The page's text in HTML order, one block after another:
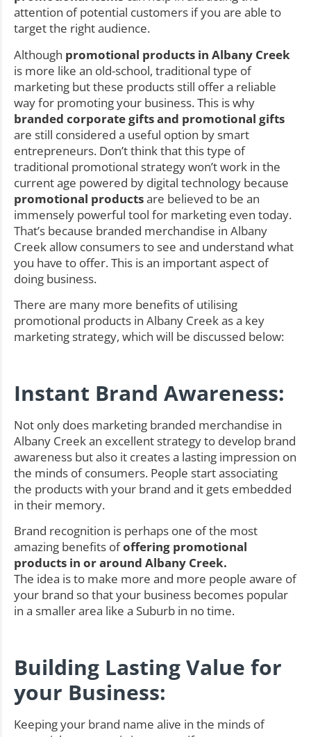
attention of potential customers if you are able to
target the right audience.
Although promotional products in Albany Creek
is more like an old-school, traditional type of
marketing but these products still offer a reliable
way for promoting your business. This is why
branded corporate gifts and promotional gifts
are still considered a useful option by smart
entrepreneurs. Don’t think that this type of
traditional promotional strategy won’t work in the
current age powered by digital technology because
promotional productsare believed to be an
immensely powerful tool for marketing even today.
That’s because branded merchandise in Albany
Creek allow consumers to see and understand what
you have to offer. This is an important aspect of
doing business.
There are many more benefits of utilising
promotional products in Albany Creek as a key
marketing strategy, which will be discussed below:
Instant Brand Awareness:
Not only does marketing branded merchandise in
Albany Creek an excellent strategy to develop brand
awareness but also it creates a lasting impression on
the minds of consumers. People start associating
the products with your brand and it gets embedded
in their memory.
Brand recognition is perhaps one of the most
amazing benefits ofoffering promotional
products in or around Albany Creek.
The idea is to make more and more people aware of
your brand so that your business becomes popular
in a smaller area like a Suburb in no time.
Building Lasting Value for
your Business:
Keeping your brand name alive in the minds of